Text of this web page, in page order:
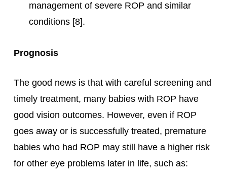
management of severe ROP and similar
conditions [8].
Prognosis
The good news is that with careful screening and
timely treatment, many babies with ROP have
good vision outcomes. However, even if ROP
goes away or is successfully treated, premature
babies who had ROP may still have a higher risk
for other eye problems later in life, such as: